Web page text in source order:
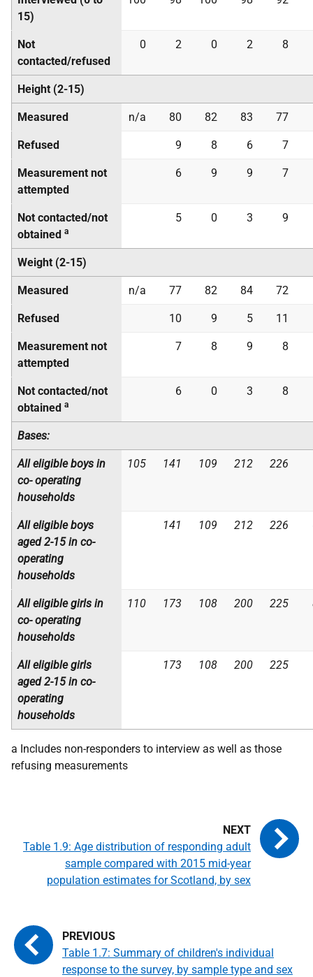
15)
Not
contacted/refused
0 2 0 2 8
Height (2-15)
Measured n/a 80 82 83 77
Refused 9 8 6 7
Measurement not
attempted
6 9 9 7
Not contacted/not
obtained a
5 0 3 9
Weight (2-15)
Measured n/a 77 82 84 72
Refused 10 9 5 11
Measurement not
attempted
7 8 9 8
Not contacted/not
obtained a
6 0 3 8
Bases:
All eligible boys in
co- operating
households
105 141 109 212 226
All eligible boys
aged 2-15 in co-
operating
households
141 109 212 226
All eligible girls in
co- operating
households
110 173 108 200 225
All eligible girls
aged 2-15 in co-
operating
households
173 108 200 225
a Includes non-responders to interview as well as those
refusing measurements
Table 1.7: Summary of children's individual
response to the survey, by sample type and sex
Table 1.9: Age distribution of responding adult
sample compared with 2015 mid-year
population estimates for Scotland, by sex